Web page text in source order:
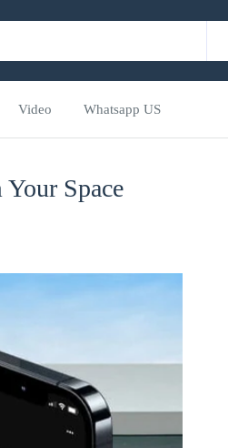
Video Whatsapp US
Space